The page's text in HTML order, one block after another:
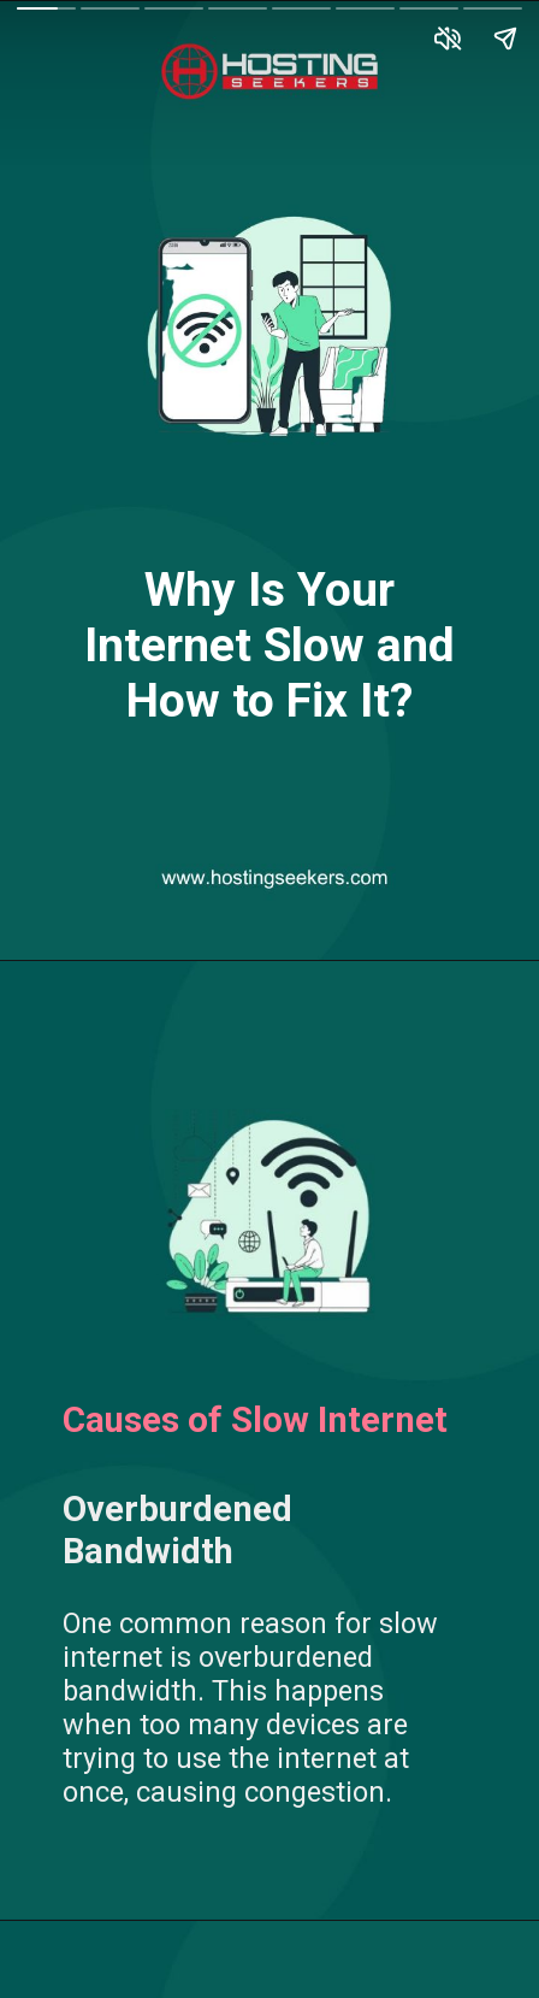
Why Is Your
Internet Slow and
How to Fix It?
Causes of Slow Internet
Overburdened
Bandwidth
One common reason for slow
internet is overburdened
bandwidth. This happens
when too many devices are
trying to use the internet at
once, causing congestion.